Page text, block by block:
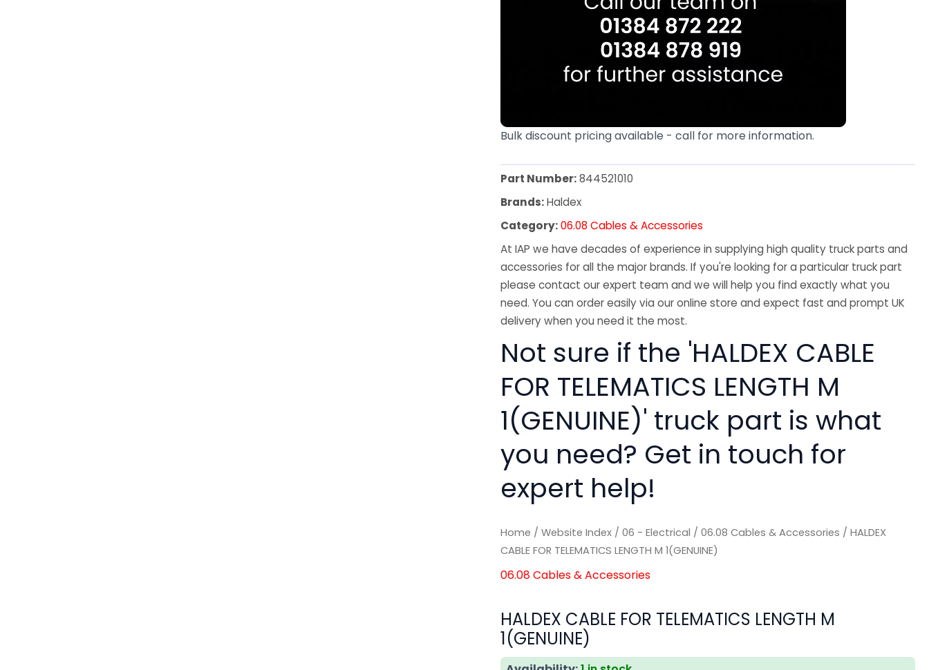
Bulk discount pricing available - call for more information.
Part Number:844521010
Brands:Haldex
Category:06.08 Cables & Accessories
At IAP we have decades of experience in supplying high quality truck parts and
accessories for all the major brands. If you're looking for a particular truck part
please contact our expert team and we will help you find exactly what you
need. You can order easily via our online store and expect fast and prompt UK
delivery when you need it the most.
Not sure if the 'HALDEX CABLE
FOR TELEMATICS LENGTH M
1(GENUINE)' truck part is what
you need? Get in touch for
expert help!
Home /Website Index /06 - Electrical /06.08 Cables & Accessories / HALDEX
CABLE FOR TELEMATICS LENGTH M 1(GENUINE)
06.08 Cables & Accessories
HALDEX CABLE FOR TELEMATICS LENGTH M
1(GENUINE)